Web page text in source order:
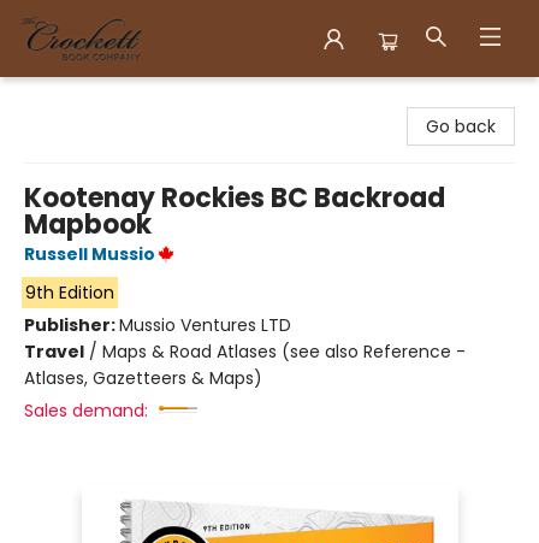
Go back
Kootenay Rockies BC Backroad
Mapbook
Russell Mussio
9th Edition
Publisher:Mussio Ventures LTD
Travel / Maps & Road Atlases (see also Reference -
Atlases, Gazetteers & Maps)
Sales demand: